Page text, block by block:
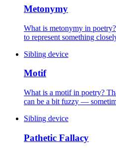
Metonymy
What is metonymy in
to represent something
Sibling device
Motif
What is a motif in poetry?
can be a bit fuzzy —
Sibling device
Pathetic Fallacy